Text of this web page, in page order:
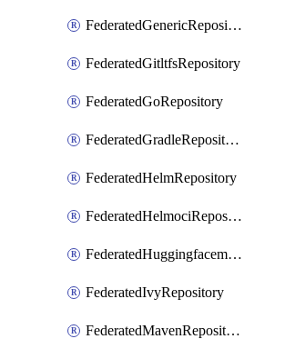
FederatedGenericRepository
FederatedGitltfsRepository
FederatedGoRepository
FederatedGradleRepository
FederatedHelmRepository
FederatedHelmociRepository
FederatedHuggingfacemlRepository
FederatedIvyRepository
FederatedMavenRepository